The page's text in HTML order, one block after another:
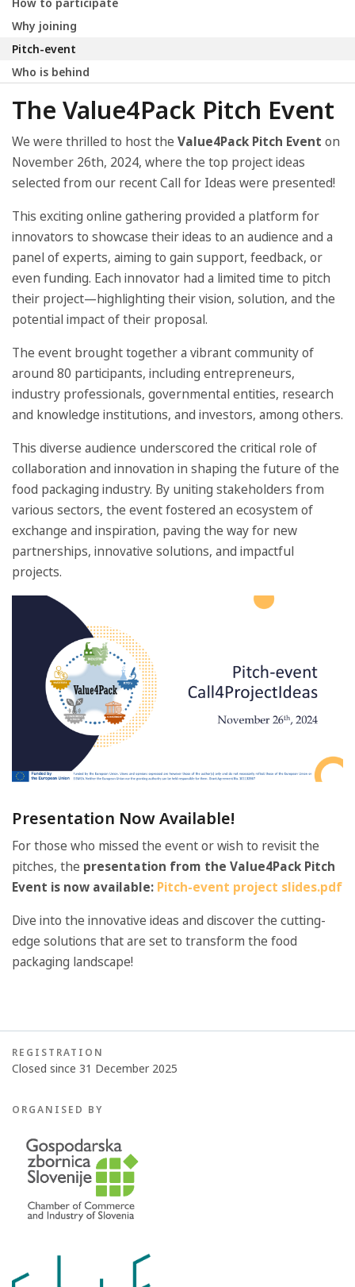
How to participate
Why joining
Pitch-event
Who is behind
The Value4Pack Pitch Event
We were thrilled to host the Value4Pack Pitch Event on
November 26th, 2024, where the top project ideas
selected from our recent Call for Ideas were presented!
This exciting online gathering provided a platform for
innovators to showcase their ideas to an audience and a
panel of experts, aiming to gain support, feedback, or
even funding. Each innovator had a limited time to pitch
their project—highlighting their vision, solution, and the
potential impact of their proposal.
The event brought together a vibrant community of
around 80 participants, including entrepreneurs,
industry professionals, governmental entities, research
and knowledge institutions, and investors, among others.
This diverse audience underscored the critical role of
collaboration and innovation in shaping the future of the
food packaging industry. By uniting stakeholders from
various sectors, the event fostered an ecosystem of
exchange and inspiration, paving the way for new
partnerships, innovative solutions, and impactful
projects.
Presentation Now Available!
For those who missed the event or wish to revisit the
pitches, the presentation from the Value4Pack Pitch
Event is now available: Pitch-event project slides.pdf
Dive into the innovative ideas and discover the cutting-
edge solutions that are set to transform the food
packaging landscape!
REGISTRATION
Closed since 31 December 2025
ORGANISED BY